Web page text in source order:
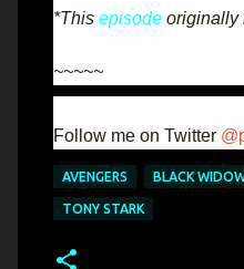
*This episode originally
~~~~~
Follow me on Twitter
AVENGERS BLACK
TONY STARK